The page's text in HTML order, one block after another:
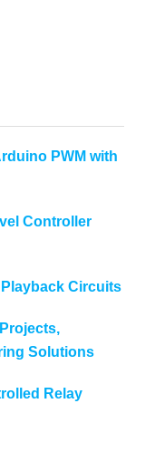
PWM with
Controller
Circuits
Solutions
Relay